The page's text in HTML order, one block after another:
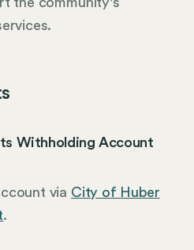
Withholding Account
via City of Huber
.